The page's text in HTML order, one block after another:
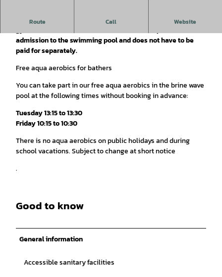
Route Call Website
On Tuesdays and Fridays, a quarter of an hour of water
admission to the swimming pool and does not have to be
paid for separately.
Free aqua aerobics for bathers
You can take part in our free aqua aerobics in the brine wave
pool at the following times without booking in advance:
Tuesday 13:15 to 13:30
Friday 10:15 to 10:30
There is no aqua aerobics on public holidays and during
school vacations. Subject to change at short notice
.
Good to know
General information
Accessible sanitary facilities